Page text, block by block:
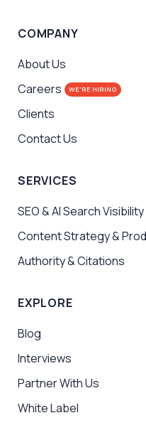
COMPANY
About Us
Careers
WE'RE HIRING
Clients
Contact Us
SERVICES
SEO & AI Search Visibility
Content Strategy &
Authority & Citations
EXPLORE
Blog
Interviews
Partner With Us
White Label